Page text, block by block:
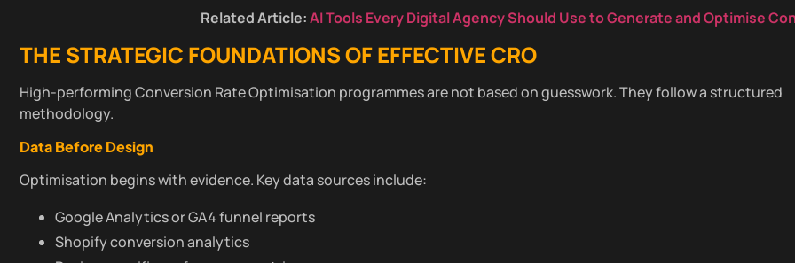
Related Article:AI Tools Every Digital Agency Should Use to Generate and Optimise
THE STRATEGIC FOUNDATIONS OF EFFECTIVE CRO
High-performing Conversion Rate Optimisation programmes are not based on guesswork. They follow a structured
methodology.
Data Before Design
Optimisation begins with evidence. Key data sources include:
Google Analytics or GA4 funnel reports
Shopify conversion analytics